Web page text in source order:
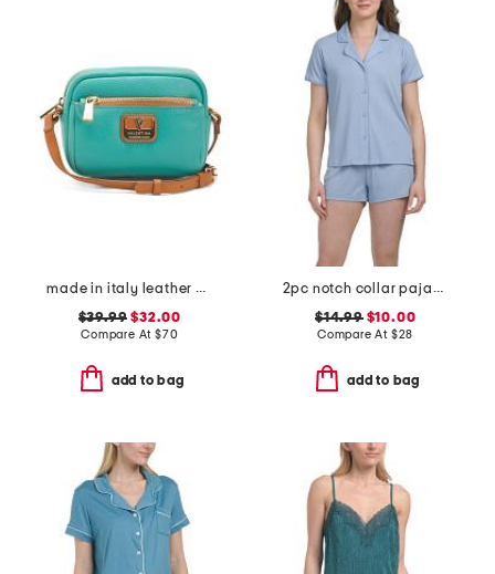
made in italy leather contrast trim crossbody
$39.99 $32.00
Compare At $70
add to bag
2pc notch collar pajama top and shorts set
$14.99$10.00
Compare At $28
add to bag